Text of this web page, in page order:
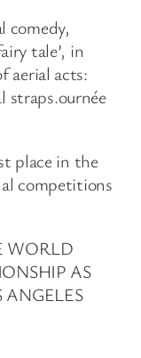
comedy,
tale’, in
aerial acts:
straps.ournée
place in the
competitions
WORLD
AS